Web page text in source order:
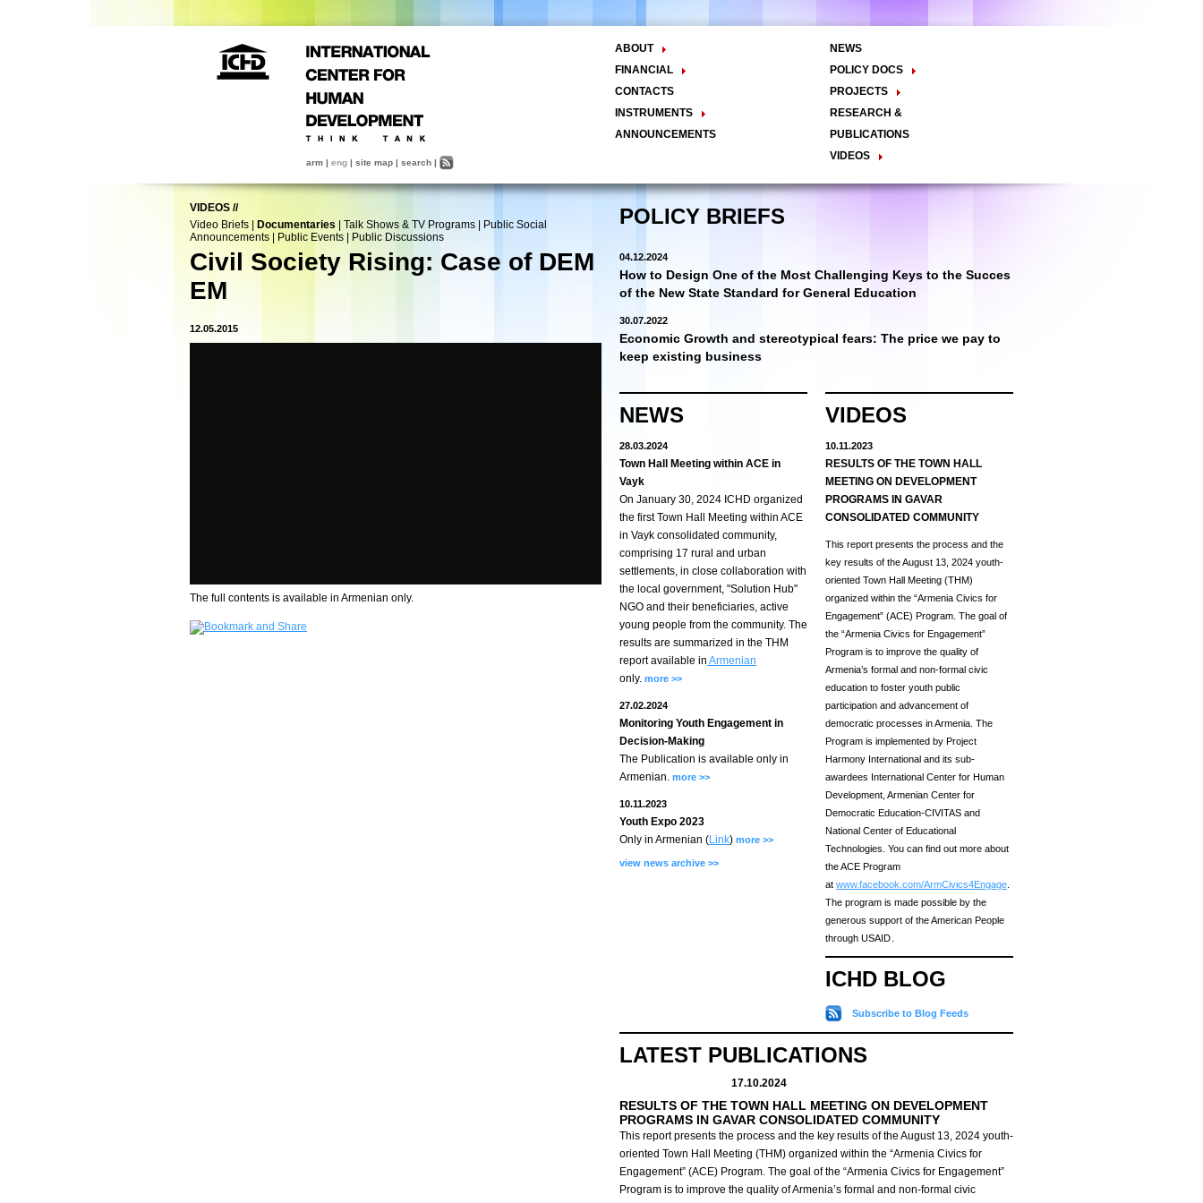
arm | eng | site map | search |
ABOUT
The Center
FINANCIAL
Balance Sheet
CONTACTS
INSTRUMENTS
Methodology
Public Policy Advocacy
Training and Education
Town Hall Meetings
INTERNSHIP
ANNOUNCEMENTS
NEWS
POLICY DOCS
Policy Briefs
PROJECTS
Regional Integration / Peacebuilding
Networks / T2D
Good Governance
Migration
RESEARCH &
PUBLICATIONS
VIDEOS
Talk Shows & TV Programs
VIDEOS //
Video Briefs
Documentaries Talk Shows & TV Programs
Public Social
Announcements
Public Events Public Discussions
Civil Society Rising: Case of DEM
EM
12.05.2015
The full contents is available in Armenian only.
POLICY BRIEFS
04.12.2024
How to Design One of the Most Challenging Keys to the Succes
of the New State Standard for General Education
30.07.2022
Economic Growth and stereotypical fears: The price we pay to
keep existing business
NEWS
28.03.2024
Town Hall Meeting within ACE in
Vayk
On January 30, 2024 ICHD organized
the first Town Hall Meeting within ACE
in Vayk consolidated community,
comprising 17 rural and urban
settlements, in close collaboration with
the local government, "Solution Hub"
NGO and their beneficiaries, active
young people from the community. The
results are summarized in the THM
report available in Armenian
only. more >>
27.02.2024
Monitoring Youth Engagement in
Decision-Making
The Publication is available only in
Armenian. more >>
10.11.2023
Youth Expo 2023
Only in Armenian (Link) more >>
view news archive >>
VIDEOS
10.11.2023
RESULTS OF THE TOWN HALL
MEETING ON DEVELOPMENT
PROGRAMS IN GAVAR
CONSOLIDATED COMMUNITY
This report presents the process and the
key results of the August 13, 2024 youth-
oriented Town Hall Meeting (THM)
organized within the “Armenia Civics for
Engagement” (ACE) Program. The goal of
the “Armenia Civics for Engagement”
Program is to improve the quality of
Armenia’s formal and non-formal civic
education to foster youth public
participation and advancement of
democratic processes in Armenia. The
Program is implemented by Project
Harmony International and its sub-
awardees International Center for Human
Development, Armenian Center for
Democratic Education-CIVITAS and
National Center of Educational
Technologies. You can find out more about
the ACE Program
at www.facebook.com/ArmCivics4Engage
The program is made possible by the
generous support of the American People
through USAID․
ICHD BLOG
Subscribe to Blog Feeds
LATEST PUBLICATIONS
17.10.2024
RESULTS OF THE TOWN HALL MEETING ON DEVELOPMENT
PROGRAMS IN GAVAR CONSOLIDATED COMMUNITY
This report presents the process and the key results of the August 13, 2024 youth-
oriented Town Hall Meeting (THM) organized within the “Armenia Civics for
Engagement” (ACE) Program. The goal of the “Armenia Civics for Engagement”
Program is to improve the quality of Armenia’s formal and non-formal civic